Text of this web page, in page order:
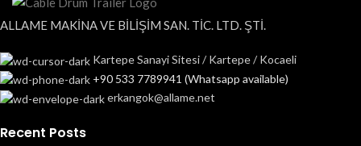
ALLAME MAKİNA VE BİLİŞİM SAN. TİC. LTD. ŞTİ.
Kartepe Sanayi Sitesi / Kartepe / Kocaeli
+90 533 7789941 (Whatsapp available)
erkangok@allame.net
Recent Posts